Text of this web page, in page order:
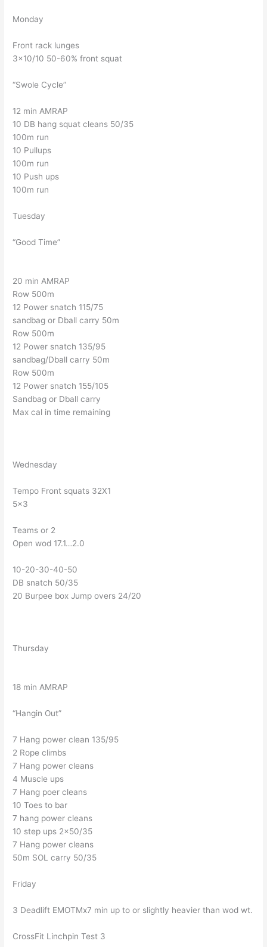
Monday
Front rack lunges
3×10/10 50-60% front squat
“Swole Cycle”
12 min AMRAP
10 DB hang squat cleans 50/35
100m run
10 Pullups
100m run
10 Push ups
100m run
Tuesday
“Good Time”
20 min AMRAP
Row 500m
12 Power snatch 115/75
sandbag or Dball carry 50m
Row 500m
12 Power snatch 135/95
sandbag/Dball carry 50m
Row 500m
12 Power snatch 155/105
Sandbag or Dball carry
Max cal in time remaining
Wednesday
Tempo Front squats 32X1
5×3
Teams or 2
Open wod 17.1…2.0
10-20-30-40-50
DB snatch 50/35
20 Burpee box Jump overs 24/20
Thursday
18 min AMRAP
“Hangin Out”
7 Hang power clean 135/95
2 Rope climbs
7 Hang power cleans
4 Muscle ups
7 Hang poer cleans
10 Toes to bar
7 hang power cleans
10 step ups 2×50/35
7 Hang power cleans
50m SOL carry 50/35
Friday
3 Deadlift EMOTMx7 min up to or slightly heavier than wod wt.
CrossFit Linchpin Test 3